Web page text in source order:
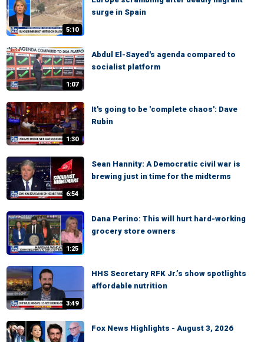
5:10
surge in Spain
1:07
Abdul El-Sayed's agenda compared to
socialist platform
1:30
It's going to be 'complete chaos': Dave
Rubin
6:54
Sean Hannity: A Democratic civil war is
brewing just in time for the midterms
1:25
Dana Perino: This will hurt hard-working
grocery store owners
3:49
HHS Secretary RFK Jr.’s show spotlights
affordable nutrition
Fox News Highlights - August 3, 2026